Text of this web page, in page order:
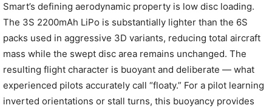
Smart’s defining aerodynamic property is low disc loading.
The 3S 2200mAh LiPo is substantially lighter than the 6S
packs used in aggressive 3D variants, reducing total aircraft
mass while the swept disc area remains unchanged. The
resulting flight character is buoyant and deliberate — what
experienced pilots accurately call “floaty.” For a pilot learning
inverted orientations or stall turns, this buoyancy provides